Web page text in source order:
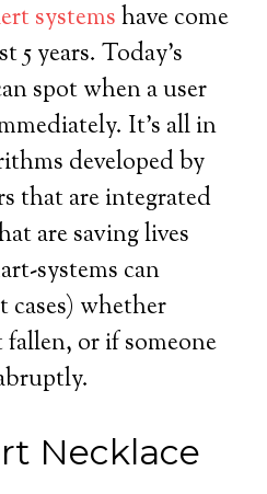
systemshave come
5 years. Today’s
spot when a user
It’s all in
developed by
that are integrated
are saving lives
systems can
whether
fallen, or if someone
Necklace